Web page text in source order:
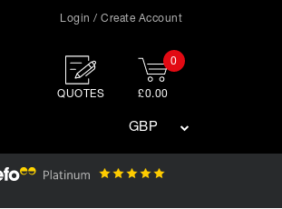
Login / Create Account
QUOTES
0
£0.00
GBP